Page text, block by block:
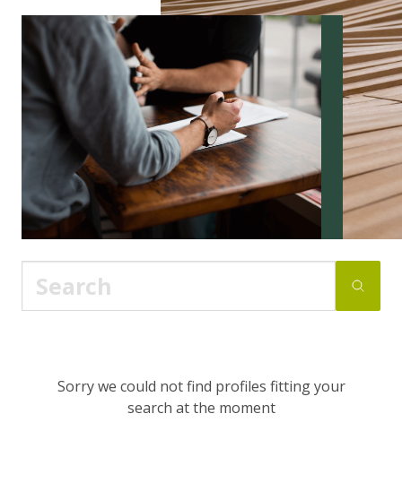
Sorry we could not find profiles fitting your
search at the moment